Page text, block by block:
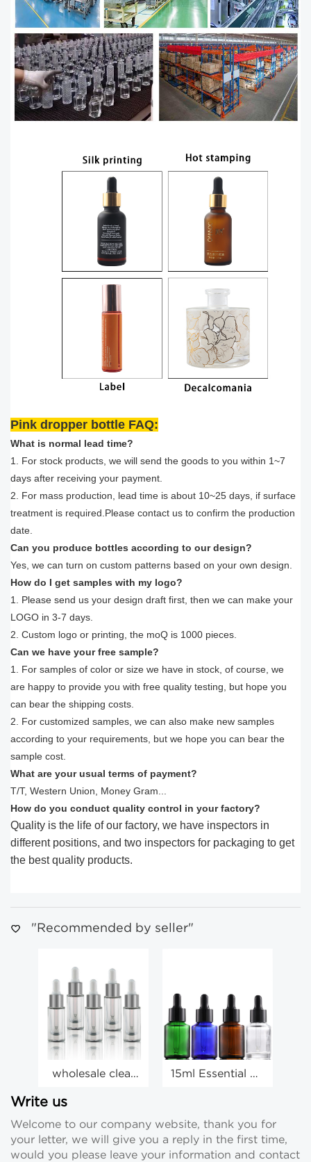
Pink dropper bottle FAQ:
What is normal lead time?
1. For stock products, we will send the goods to you within 1~7
days after receiving your payment.
2. For mass production, lead time is about 10~25 days, if surface
treatment is required.Please contact us to confirm the production
date.
Can you produce bottles according to our design?
Yes, we can turn on custom patterns based on your own design.
How do I get samples with my logo?
1. Please send us your design draft first, then we can make your
LOGO in 3-7 days.
2. Custom logo or printing, the moQ is 1000 pieces.
Can we have your free sample?
1. For samples of color or size we have in stock, of course, we
are happy to provide you with free quality testing, but hope you
can bear the shipping costs.
2. For customized samples, we can also make new samples
according to your requirements, but we hope you can bear the
sample cost.
What are your usual terms of payment?
T/T, Western Union, Money Gram...
How do you conduct quality control in your factory?
Quality is the life of our factory, we have inspectors in
different positions, and two inspectors for packaging to get
the best quality products.
"Recommended by seller"
wholesale clear
dropper bottle
cosmetic small
bottle
15ml Essential Oil
Dropper Bottle
Write us
Welcome to our company website, thank you for
your letter, we will give you a reply in the first time,
would you please leave your information and contact